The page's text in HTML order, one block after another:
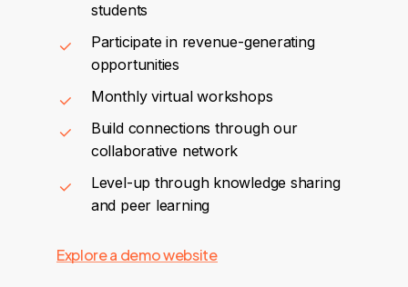
students
Participate in revenue-generating
opportunities
Monthly virtual workshops
Build connections through our
collaborative network
Level-up through knowledge sharing
and peer learning
Explore a demo website